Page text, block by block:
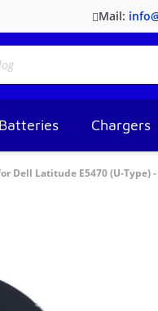
Mail:
Chargers
Dell Latitude E5470 (U-Type) -